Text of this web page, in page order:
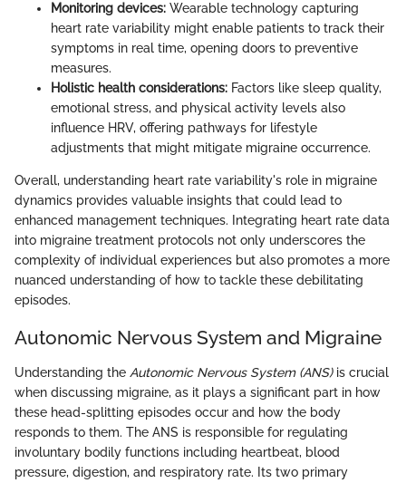
Monitoring devices: Wearable technology capturing
heart rate variability might enable patients to track their
symptoms in real time, opening doors to preventive
measures.
Holistic health considerations: Factors like sleep quality,
emotional stress, and physical activity levels also
influence HRV, offering pathways for lifestyle
adjustments that might mitigate migraine occurrence.
Overall, understanding heart rate variability's role in migraine
dynamics provides valuable insights that could lead to
enhanced management techniques. Integrating heart rate data
into migraine treatment protocols not only underscores the
complexity of individual experiences but also promotes a more
nuanced understanding of how to tackle these debilitating
episodes.
Autonomic Nervous System and Migraine
Understanding the Autonomic Nervous System (ANS)is crucial
when discussing migraine, as it plays a significant part in how
these head-splitting episodes occur and how the body
responds to them. The ANS is responsible for regulating
involuntary bodily functions including heartbeat, blood
pressure, digestion, and respiratory rate. Its two primary